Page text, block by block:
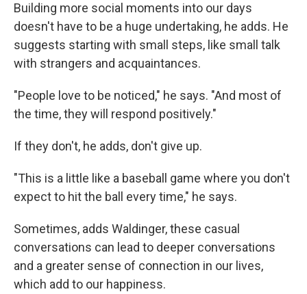
Building more social moments into our days
doesn't have to be a huge undertaking, he adds. He
suggests starting with small steps, like small talk
with strangers and acquaintances.
"People love to be noticed," he says. "And most of
the time, they will respond positively."
If they don't, he adds, don't give up.
"This is a little like a baseball game where you don't
expect to hit the ball every time," he says.
Sometimes, adds Waldinger, these casual
conversations can lead to deeper conversations
and a greater sense of connection in our lives,
which add to our happiness.